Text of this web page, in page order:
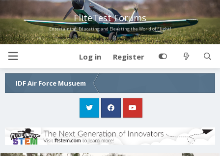
FliteTest Forums
Entertaining, Educating and Elevating the World of Flight!
Log in Register
IDF Air Force Musuem